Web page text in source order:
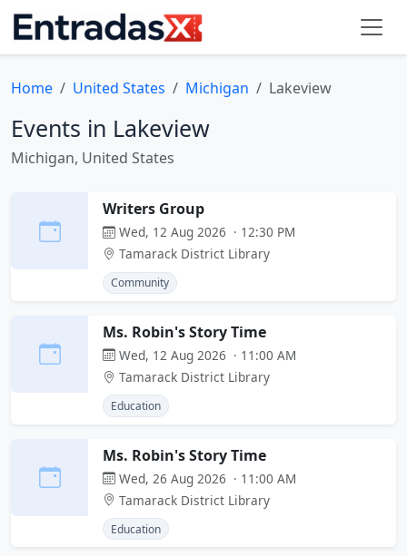
Home United States Michigan Lakeview
Events in Lakeview
Michigan, United States
Writers Group
Wed, 12 Aug 2026 · 12:30 PM
Tamarack District Library
Community
Ms. Robin's Story Time
Wed, 12 Aug 2026 · 11:00 AM
Tamarack District Library
Education
Ms. Robin's Story Time
Wed, 26 Aug 2026 · 11:00 AM
Tamarack District Library
Education